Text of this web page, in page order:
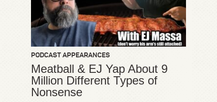
PODCAST APPEARANCES
Meatball & EJ Yap About 9
Million Different Types of
Nonsense